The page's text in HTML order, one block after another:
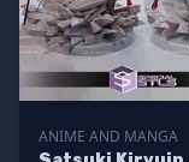
ANIME AND MANGA